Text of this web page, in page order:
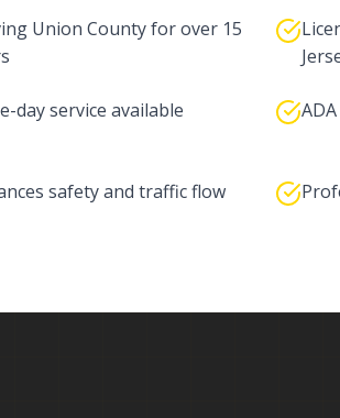
Union County for over 15
day service available
safety and traffic flow